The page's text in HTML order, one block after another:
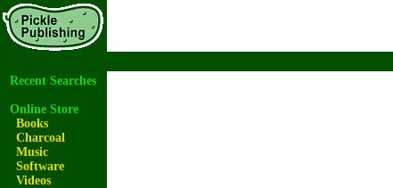
Recent Searches
Online Store
Books
Charcoal
Music
Software
Videos